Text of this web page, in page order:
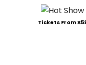
Tickets From